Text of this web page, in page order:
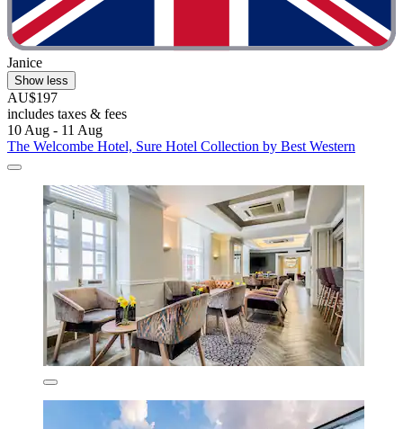
Janice
Show less
AU$197
includes taxes & fees
10 Aug - 11 Aug
The Welcombe Hotel, Sure Hotel Collection by Best Western